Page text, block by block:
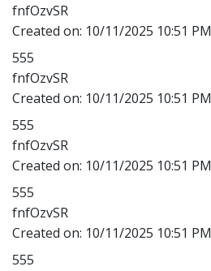
fnfOzvSR
Created on: 10/11/2025 10:51 PM
555
fnfOzvSR
Created on: 10/11/2025 10:51 PM
555
fnfOzvSR
Created on: 10/11/2025 10:51 PM
555
fnfOzvSR
Created on: 10/11/2025 10:51 PM
555